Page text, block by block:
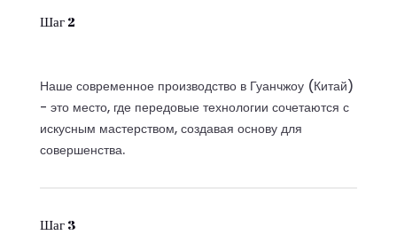
Шаг 2
Наше современное производство в Гуанчжоу (Китай)
- это место, где передовые технологии сочетаются с
искусным мастерством, создавая основу для
совершенства.
Шаг 3